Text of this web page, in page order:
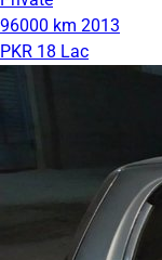
96000 km 2013
PKR 18 Lac